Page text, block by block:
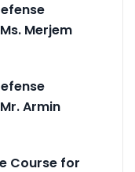
Merjem
Armin
Course for